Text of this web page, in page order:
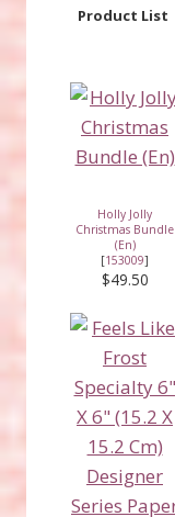
Product List
Holly Jolly
Christmas Bundle
(En)
[153009]
$49.50